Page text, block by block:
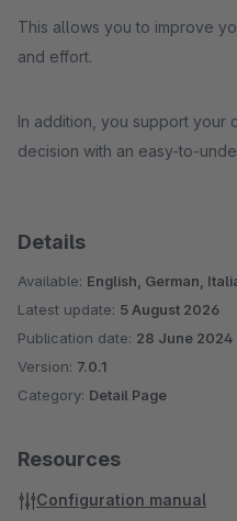
This allows you to improve
and effort.
In addition, you support your
decision with an easy-to-
Details
Available: English, German,
Latest update: 5 August 2026
Publication date: 28 June 2024
Version: 7.0.1
Category: Detail Page
Resources
Configuration manual